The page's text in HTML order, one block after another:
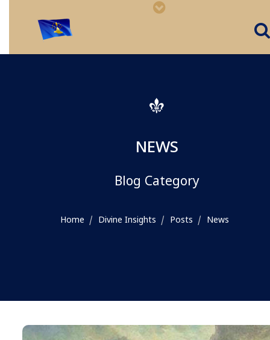
NEWS
Blog Category
Home Divine Insights Posts News